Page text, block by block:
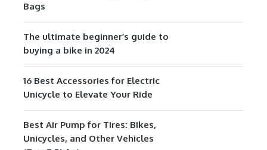
Bags
The ultimate beginner’s guide to
buying a bike in 2024
16 Best Accessories for Electric
Unicycle to Elevate Your Ride
Best Air Pump for Tires: Bikes,
Unicycles, and Other Vehicles